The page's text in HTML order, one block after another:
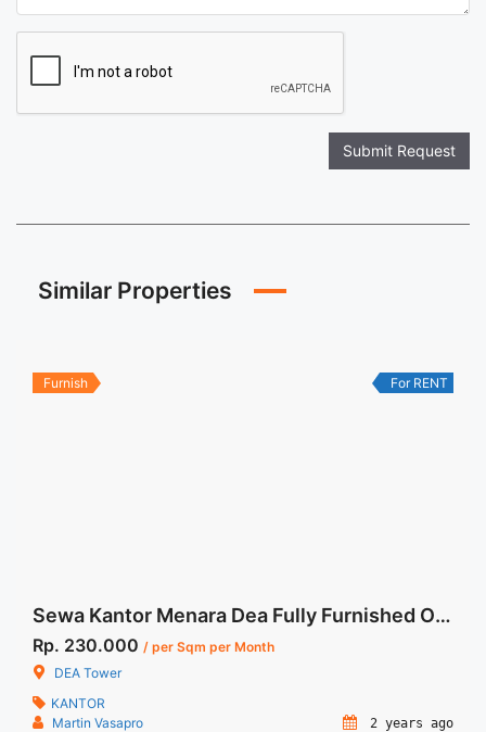
Submit Request
Similar Properties
Furnish For RENT
Sewa Kantor Menara Dea Fully Furnished Office 265 sqm Ready Use
Rp. 230.000 / per Sqm per Month
DEA Tower
KANTOR
Martin Vasapro
2 years ago